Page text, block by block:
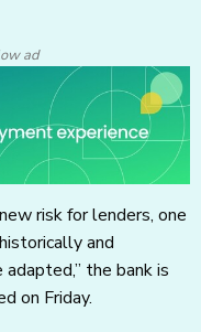
ad
risk for lenders, one
and
the bank is
on Friday.